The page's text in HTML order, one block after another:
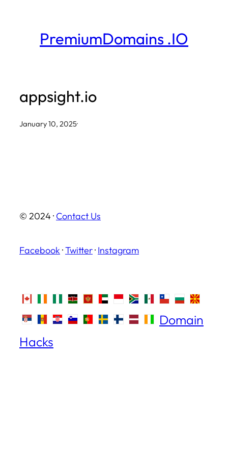
PremiumDomains .IO
appsight.io
January 10, 2025·
© 2024 · Contact Us
Facebook ·Twitter· Instagram
Domain
Hacks